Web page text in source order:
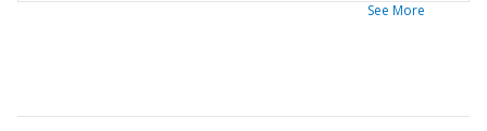
See More